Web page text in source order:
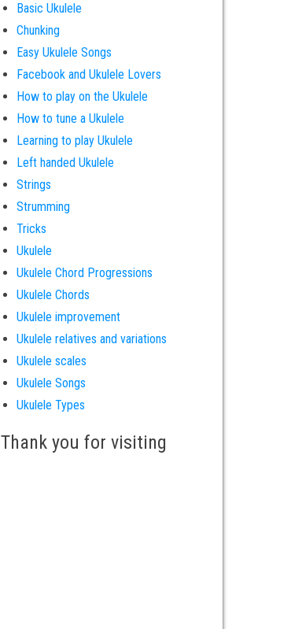
Basic Ukulele
Chunking
Easy Ukulele Songs
Facebook and Ukulele Lovers
How to play on the Ukulele
How to tune a Ukulele
Learning to play Ukulele
Left handed Ukulele
Strings
Strumming
Tricks
Ukulele
Ukulele Chord Progressions
Ukulele Chords
Ukulele improvement
Ukulele relatives and variations
Ukulele scales
Ukulele Songs
Ukulele Types
Thank you for visiting